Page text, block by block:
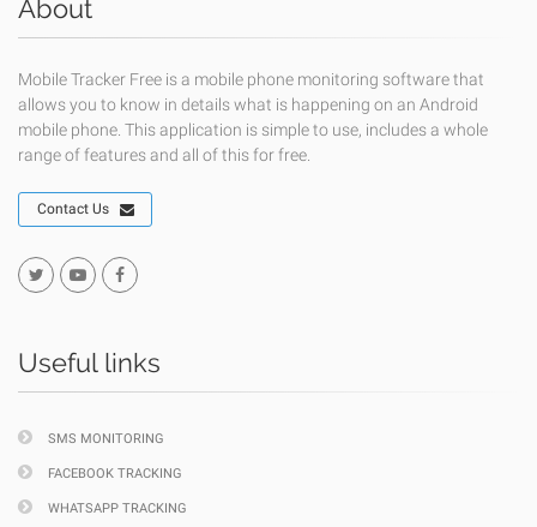
About
Mobile Tracker Free is a mobile phone monitoring software that
allows you to know in details what is happening on an Android
mobile phone. This application is simple to use, includes a whole
range of features and all of this for free.
Contact Us
Useful links
SMS MONITORING
FACEBOOK TRACKING
WHATSAPP TRACKING